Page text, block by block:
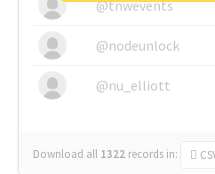
@tnwevents
@nodeunlock
@nu_elliott
Download all 1322 records in: